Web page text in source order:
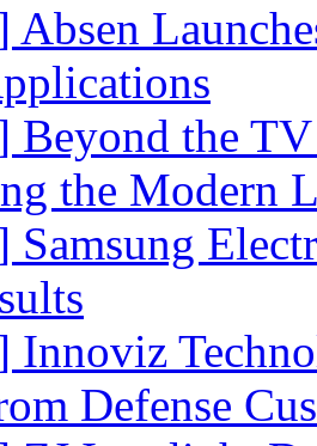
Absen
Beyond the
the Modern
Samsung
Innoviz
Defense